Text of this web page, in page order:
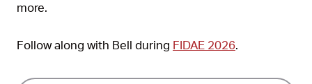
more.
Follow along with Bell during FIDAE 2026.